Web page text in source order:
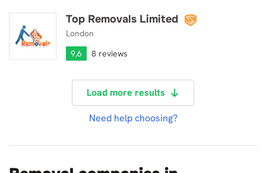
Top Removals Limited
London
9,6
8 reviews
Top Removals Limited
Load more results
Need help choosing?